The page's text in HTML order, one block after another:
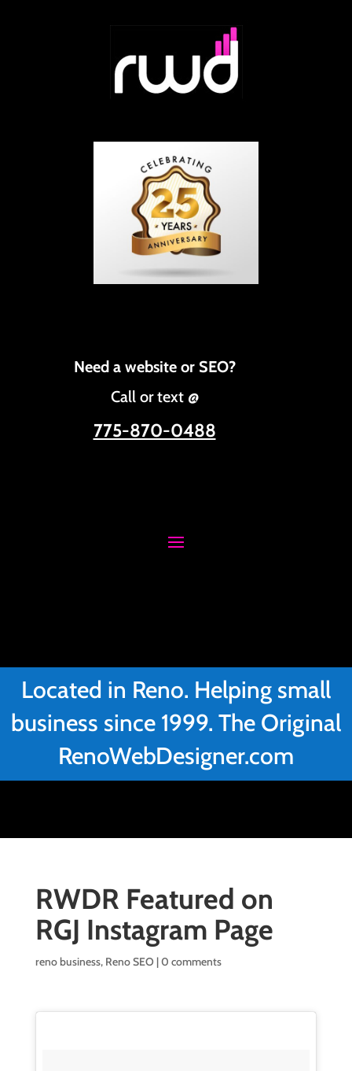
Need a website or SEO?
Call or text @
775-870-0488
Located in Reno. Helping small
business since 1999. The Original
RenoWebDesigner.com
RWDR Featured on
RGJ Instagram Page
reno business, Reno SEO |0 comments